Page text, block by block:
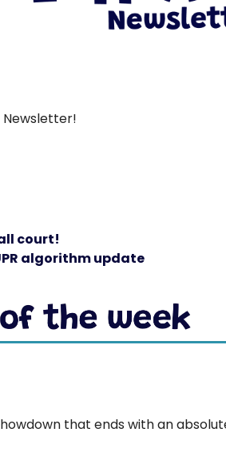
court!
algorithm update
that ends with an